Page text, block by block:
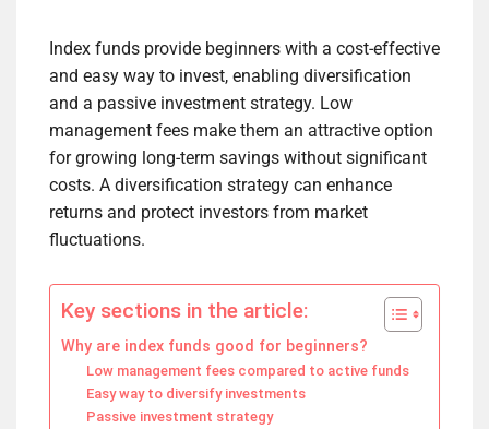
Index funds provide beginners with a cost-effective
and easy way to invest, enabling diversification
and a passive investment strategy. Low
management fees make them an attractive option
for growing long-term savings without significant
costs. A diversification strategy can enhance
returns and protect investors from market
fluctuations.
Key sections in the article:
Why are index funds good for beginners?
Low management fees compared to active funds
Easy way to diversify investments
Passive investment strategy